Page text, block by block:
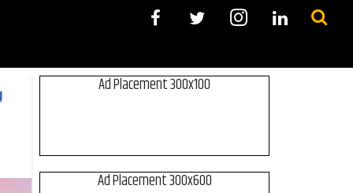
Ad Placement 300x100
Ad Placement 300x600